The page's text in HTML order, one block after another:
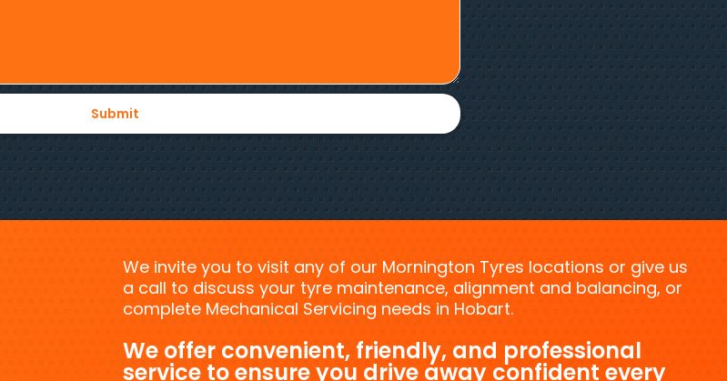
We invite you to visit any of our Mornington Tyres locations or give us
a call to discuss your tyre maintenance, alignment and balancing, or
complete Mechanical Servicing needs in Hobart.
We offer convenient, friendly, and professional
service to ensure you drive away confident every